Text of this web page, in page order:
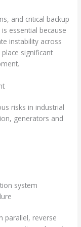
and critical backup
essential because
instability across
significant
risks in industrial
generators and
system
parallel, reverse